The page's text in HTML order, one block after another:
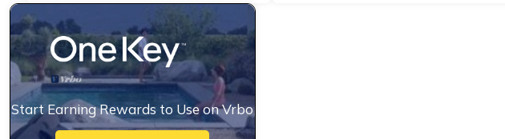
Start Earning Rewards to Use on Vrbo